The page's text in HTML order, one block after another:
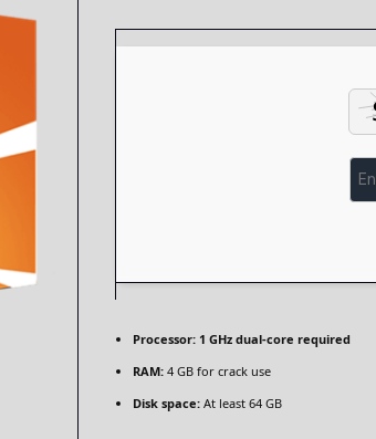
Processor: 1 GHz dual-core required
RAM: 4 GB for crack use
Disk space: At least 64 GB